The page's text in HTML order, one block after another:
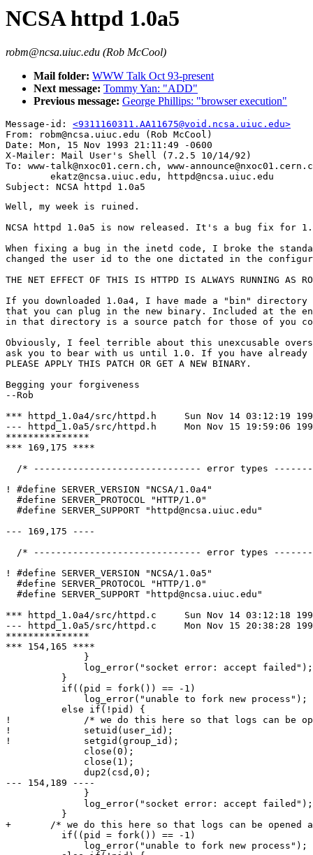
NCSA httpd 1.0a5
robm@ncsa.uiuc.edu (Rob McCool)
Mail folder: WWW Talk Oct 93-present
Next message: Tommy Yan: "ADD"
Previous message: George Phillips: "browser execution"
Message-id: <9311160311.AA11675@void.ncsa.uiuc.edu>
From: robm@ncsa.uiuc.edu (Rob McCool)
Date: Mon, 15 Nov 1993 21:11:49 -0600
X-Mailer: Mail User's Shell (7.2.5 10/14/92)
To: www-talk@nxoc01.cern.ch, www-
        ekatz@ncsa.uiuc.edu, httpd@ncsa.uiuc.edu
Well, my week is ruined.
NCSA httpd 1.0a5 is now released. It's a bug fix for
When fixing a bug in the inetd code, I broke the
changed the user id to the one dictated in the
THE NET EFFECT OF THIS IS HTTPD IS ALWAYS RUNNING AS
If you downloaded 1.0a4, I have made a "bin"
that you can plug in the new binary. Included at the
in that directory is a source patch for those of you
Obviously, I feel terrible about this unexcusable
ask you to bear with us until 1.0. If you have already
PLEASE APPLY THIS PATCH OR GET A NEW BINARY.
Begging your forgiveness
--Rob
*** httpd_1.0a4/src/httpd.h	Sun Nov 14 03:12:19 1993
--- httpd_1.0a5/src/httpd.h	Mon Nov 15 19:59:06 1993
***************
*** 169,175 ****
/* ------------------------------ error types
! #define SERVER_VERSION "NCSA/1.0a4"
  #define SERVER_PROTOCOL "HTTP/1.0"
  #define SERVER_SUPPORT "httpd@ncsa.uiuc.edu"
--- 169,175 ----
/* ------------------------------ error types
! #define SERVER_VERSION "NCSA/1.0a5"
  #define SERVER_PROTOCOL "HTTP/1.0"
  #define SERVER_SUPPORT "httpd@ncsa.uiuc.edu"
*** httpd_1.0a4/src/httpd.c	Sun Nov 14 03:12:18 1993
--- httpd_1.0a5/src/httpd.c	Mon Nov 15 20:38:28 1993
***************
*** 154,165 ****
              }
              log_error("socket error: accept failed");
          }
          if((pid = fork()) == -1)
              log_error("unable to fork new process");
          else if(!pid) {
!             /* we do this here so that logs can be
!             setuid(user_id);
!             setgid(group_id);
              close(0);
              close(1);
              dup2(csd,0);
--- 154,189 ----
              }
              log_error("socket error: accept failed");
          }
+ 	/* we do this here so that logs can be opened as root */
          if((pid = fork()) == -1)
              log_error("unable to fork new process");